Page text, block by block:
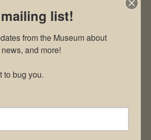
email, and website in this
next time I comment.
list!
from the Museum about
and more!
to bug you.